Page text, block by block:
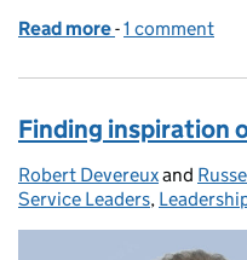
Read more of Good
-1 comment
Finding inspiration
Posted by:
Robert Devereuxand
Service Leaders,